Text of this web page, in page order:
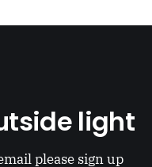
light
please sign up